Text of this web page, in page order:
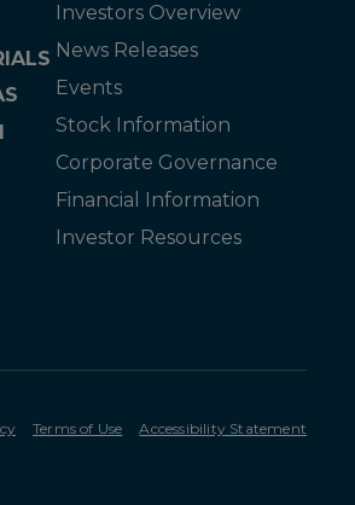
Investors Overview
News Releases
Events
Stock Information
Corporate Governance
Financial Information
Investor Resources
Terms of Use Accessibility Statement